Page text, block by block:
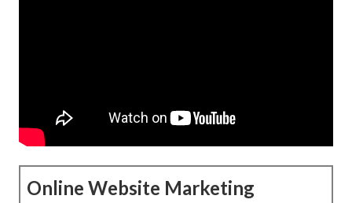
Online Website Marketing